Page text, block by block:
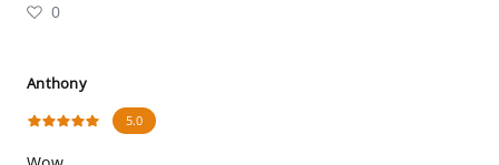
0
Anthony
5.0